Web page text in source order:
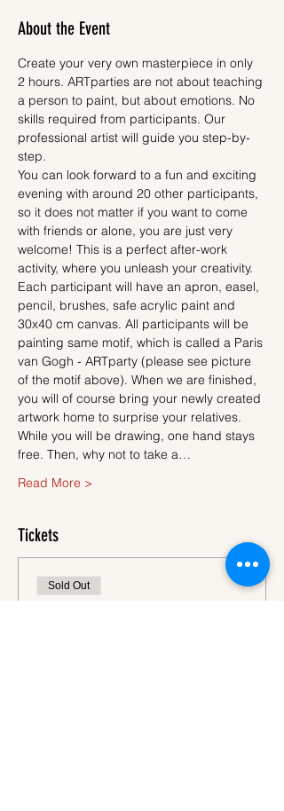
About the Event
Create your very own masterpiece in only
2 hours. ARTparties are not about teaching
a person to paint, but about emotions. No
skills required from participants. Our
professional artist will guide you step-by-
step.
You can look forward to a fun and exciting
evening with around 20 other participants,
so it does not matter if you want to come
with friends or alone, you are just very
welcome! This is a perfect after-work
activity, where you unleash your creativity.
Each participant will have an apron, easel,
pencil, brushes, safe acrylic paint and
30x40 cm canvas. All participants will be
painting same motif, which is called a Paris
van Gogh - ARTparty (please see picture
of the motif above). When we are finished,
you will of course bring your newly created
artwork home to surprise your relatives.
While you will be drawing, one hand stays
free. Then, why not to take a…
Read More >
Tickets
Sold Out